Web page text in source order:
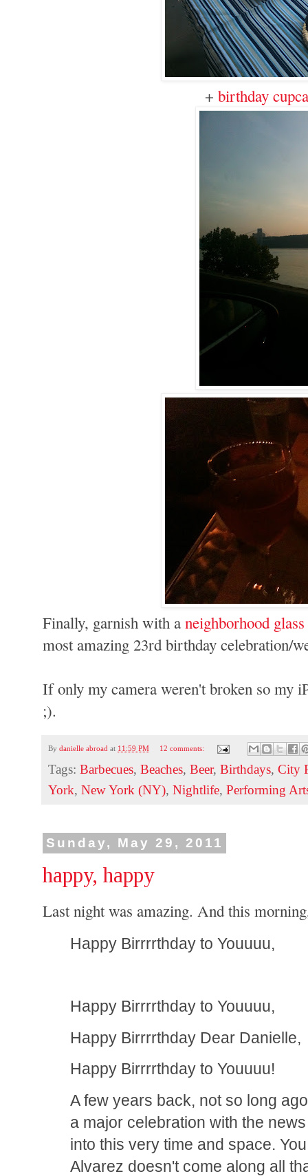
+birthday
Finally, garnish with aneighborhood glass
most amazing 23rd birthday celebration/
If only my camera weren't broken so my
;).
Bydanielle abroad at 11:59 PM 12 comments:
Tags:Barbecues,Beaches,Beer,Birthdays,City
York,New York (NY),Nightlife,Performing
Sunday, May 29, 2011
happy, happy
Last night was amazing. And this
Happy Birrrrthday to Youuuu,
Happy Birrrrthday to Youuuu,
Happy Birrrrthday Dear Danielle,
Happy Birrrrthday to Youuuu!
A few years back, not so long
a major celebration with the
into this very time and space.
Alvarez doesn't come along all